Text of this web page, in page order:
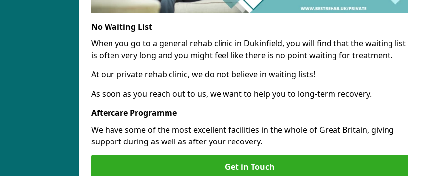
No Waiting List
When you go to a general rehab clinic in Dukinfield, you will find that the waiting list
is often very long and you might feel like there is no point waiting for treatment.
At our private rehab clinic, we do not believe in waiting lists!
As soon as you reach out to us, we want to help you to long-term recovery.
Aftercare Programme
We have some of the most excellent facilities in the whole of Great Britain, giving
support during as well as after your recovery.
Get in Touch